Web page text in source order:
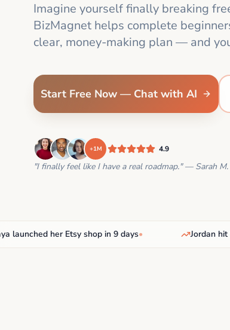
Imagine yourself finally breaking
BizMagnet helps complete
clear, money-making plan — and
Start Free Now — Chat with AI
+1M 4.9
"I finally feel like I have a real roadmap." — Sarah M.
her Etsy shop in 9 days• Jordan hit